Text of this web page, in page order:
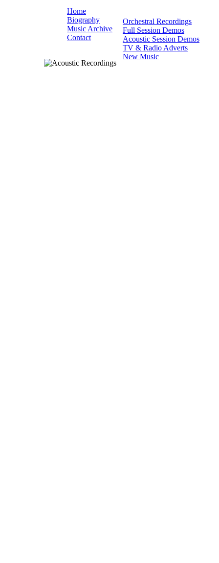
Orchestral Recordings
Full Session Demos
Acoustic Session Demos
TV & Radio Adverts
New Music
Home
Biography
Music Archive
Contact